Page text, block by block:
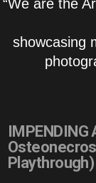
“We are the
showcasing
Playthrough)